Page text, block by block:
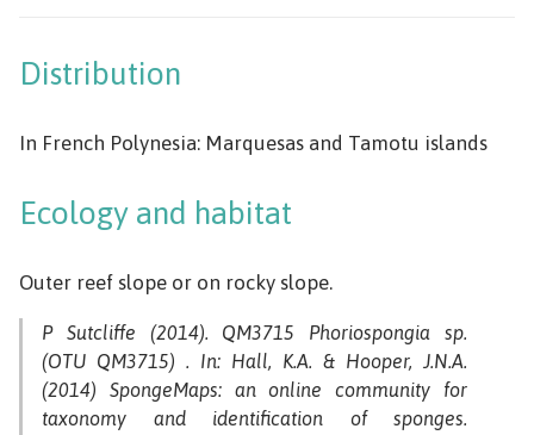
Distribution
In French Polynesia: Marquesas and Tamotu islands
Ecology and habitat
Outer reef slope or on rocky slope.
P Sutcliffe (2014). QM3715 Phoriospongia sp.
(OTU QM3715) . In: Hall, K.A. & Hooper, J.N.A.
(2014) SpongeMaps: an online community for
taxonomy and identification of sponges.